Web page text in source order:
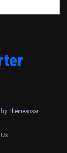
Themeansar.